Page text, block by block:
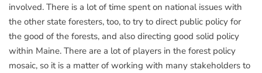
involved. There is a lot of time spent on national issues with
the other state foresters, too, to try to direct public policy for
the good of the forests, and also directing good solid policy
within Maine. There are a lot of players in the forest policy
mosaic, so it is a matter of working with many stakeholders to